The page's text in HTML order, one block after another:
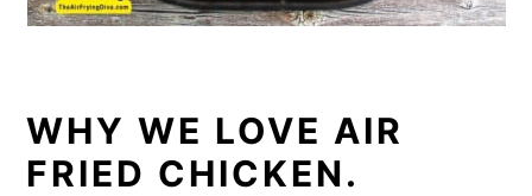
WHY WE LOVE AIR
FRIED CHICKEN.